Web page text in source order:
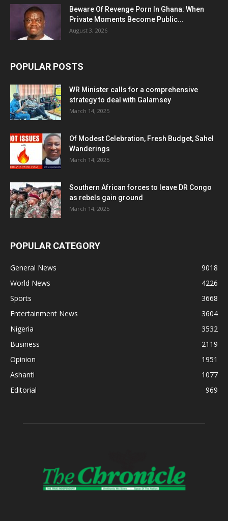
Beware Of Revenge Porn In Ghana: When
Private Moments Become Public...
August 3, 2026
POPULAR POSTS
WR Minister calls for a comprehensive
strategy to deal with Galamsey
March 14, 2025
Of Modest Celebration, Fresh Budget, Sahel
Wanderings
March 14, 2025
Southern African forces to leave DR Congo
as rebels gain ground
March 14, 2025
POPULAR CATEGORY
General News
9018
World News
4226
Sports
3668
Entertainment News
3604
Nigeria
3532
Business
2119
Opinion
1951
Ashanti
1077
Editorial
969